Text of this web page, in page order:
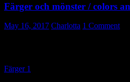
Färger och mönster / colors
May 16, 2017 Charlotta 1 Comment
Färger 1